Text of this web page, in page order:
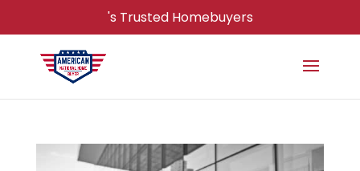
's Trusted Homebuyers